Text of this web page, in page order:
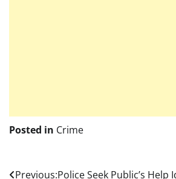
Posted in Crime
Previous:Police Seek Public’s